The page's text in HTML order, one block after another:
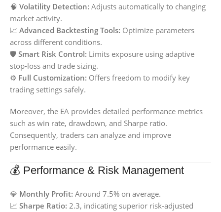
🧠 Volatility Detection: Adjusts automatically to changing
market activity.
📈 Advanced Backtesting Tools: Optimize parameters
across different conditions.
🛡️ Smart Risk Control: Limits exposure using adaptive
stop-loss and trade sizing.
⚙️ Full Customization: Offers freedom to modify key
trading settings safely.
Moreover, the EA provides detailed performance metrics
such as win rate, drawdown, and Sharpe ratio.
Consequently, traders can analyze and improve
performance easily.
💰 Performance & Risk Management
💎 Monthly Profit: Around 7.5% on average.
📈 Sharpe Ratio: 2.3, indicating superior risk-adjusted